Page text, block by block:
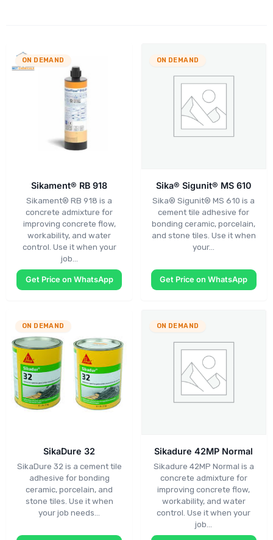
ON DEMAND
Sikament® RB 918
Sikament® RB 918 is a
concrete admixture for
improving concrete flow,
workability, and water
control. Use it when your
job…
Get Price on WhatsApp
ON DEMAND
Sika® Sigunit® MS 610
Sika® Sigunit® MS 610 is a
cement tile adhesive for
bonding ceramic, porcelain,
and stone tiles. Use it when
your…
Get Price on WhatsApp
ON DEMAND
SikaDure 32
SikaDure 32 is a cement tile
adhesive for bonding
ceramic, porcelain, and
stone tiles. Use it when
your job needs…
ON DEMAND
Sikadure 42MP Normal
Sikadure 42MP Normal is a
concrete admixture for
improving concrete flow,
workability, and water
control. Use it when your
job…